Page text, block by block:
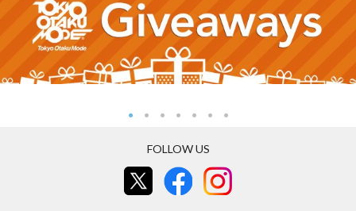
FOLLOW US